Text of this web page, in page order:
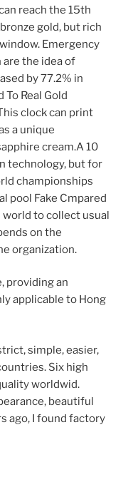
reach the 15th
gold, but rich
Emergency
the idea of
by 77.2% in
Real Gold
clock can print
a unique
cream.A 10
technology, but for
championships
pool Fake Cmpared
world to collect usual
on the
organization.
providing an
applicable to Hong
simple, easier,
Six high
worldwid.
beautiful
ago, I found factory